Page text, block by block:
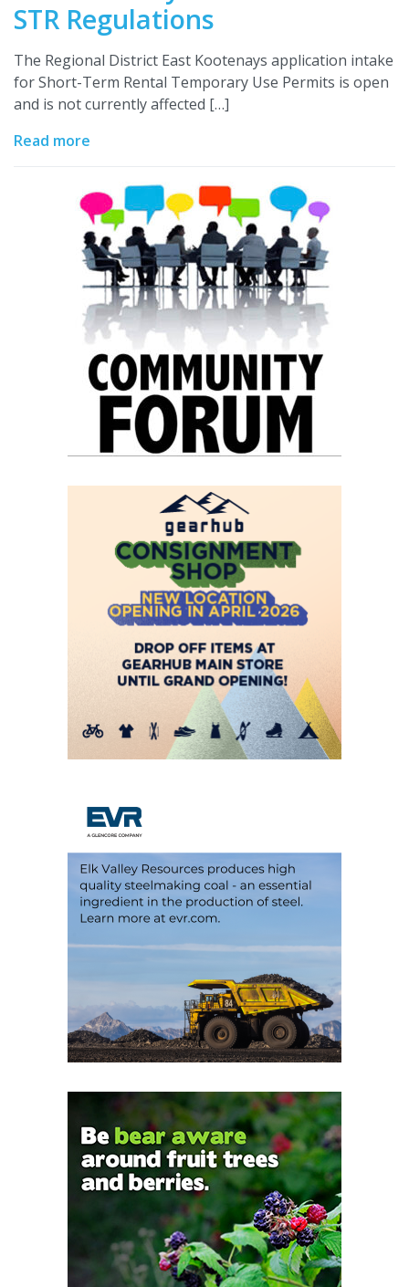
STR Regulations
The Regional District East Kootenays application intake
for Short-Term Rental Temporary Use Permits is open
and is not currently affected […]
Read more